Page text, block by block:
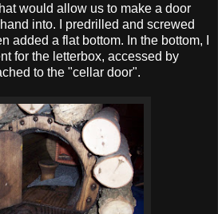
would allow us to make a door
into. I predrilled and screwed
added a flat bottom. In the bottom, I
for the letterbox, accessed by
to the "cellar door".